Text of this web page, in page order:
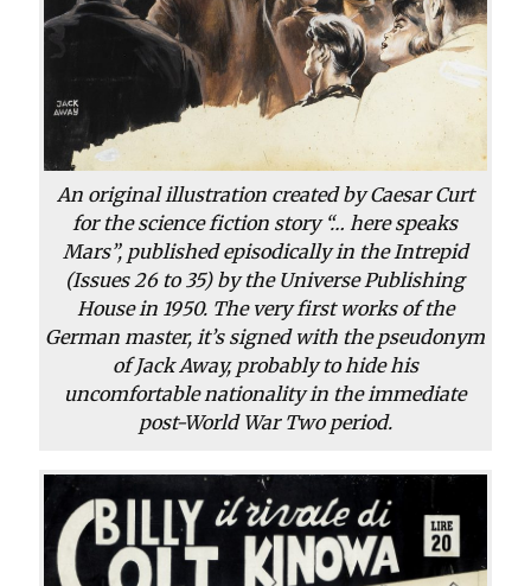
An original illustration created by Caesar Curt
for the science fiction story “… here speaks
Mars”, published episodically in the Intrepid
(Issues 26 to 35) by the Universe Publishing
House in 1950. The very first works of the
German master, it’s signed with the pseudonym
of Jack Away, probably to hide his
uncomfortable nationality in the immediate
post-World War Two period.